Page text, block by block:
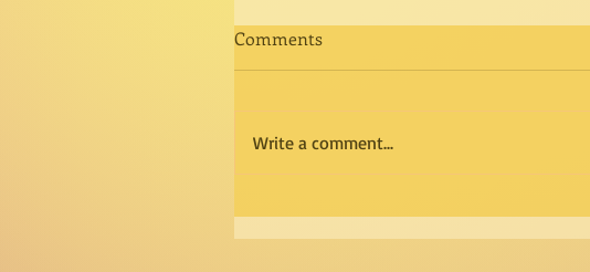
Comments
Write a comment...